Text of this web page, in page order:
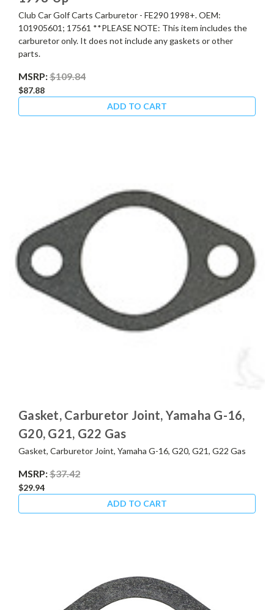
Club Car Golf Carts Carburetor - FE290 1998+. OEM:
101905601; 17561 **PLEASE NOTE: This item includes the
carburetor only. It does not include any gaskets or other
parts.
MSRP:$109.84
$87.88
ADD TO CART
Gasket, Carburetor Joint, Yamaha G-16,
G20, G21, G22 Gas
Gasket, Carburetor Joint, Yamaha G-16, G20, G21, G22 Gas
MSRP:$37.42
$29.94
ADD TO CART